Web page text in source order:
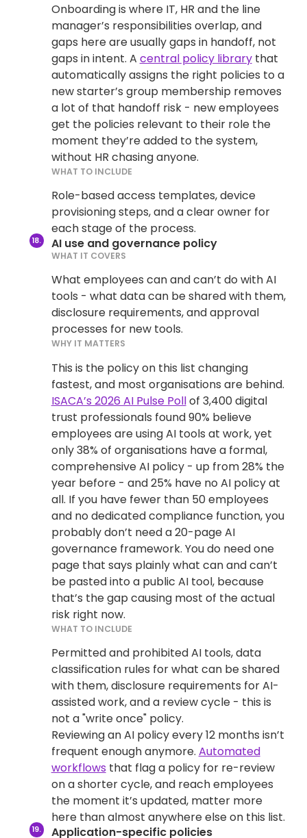
Onboarding is where IT, HR and the line
manager’s responsibilities overlap, and
gaps here are usually gaps in handoff, not
gaps in intent. A central policy librarythat
automatically assigns the right policies to a
new starter’s group membership removes
a lot of that handoff risk - new employees
get the policies relevant to their role the
moment they’re added to the system,
without HR chasing anyone.
WHAT TO INCLUDE
Role-based access templates, device
provisioning steps, and a clear owner for
each stage of the process.
AI use and governance policy
WHAT IT COVERS
What employees can and can’t do with AI
tools - what data can be shared with them,
disclosure requirements, and approval
processes for new tools.
WHY IT MATTERS
This is the policy on this list changing
fastest, and most organisations are behind.
ISACA’s 2026 AI Pulse Pollof 3,400 digital
trust professionals found 90% believe
employees are using AI tools at work, yet
only 38% of organisations have a formal,
comprehensive AI policy - up from 28% the
year before - and 25% have no AI policy at
all. If you have fewer than 50 employees
and no dedicated compliance function, you
probably don’t need a 20-page AI
governance framework. You do need one
page that says plainly what can and can’t
be pasted into a public AI tool, because
that’s the gap causing most of the actual
risk right now.
WHAT TO INCLUDE
Permitted and prohibited AI tools, data
classification rules for what can be shared
with them, disclosure requirements for AI-
assisted work, and a review cycle - this is
not a "write once" policy.
Reviewing an AI policy every 12 months isn’t
frequent enough anymore. Automated
workflows that flag a policy for re-review
on a shorter cycle, and reach employees
the moment it’s updated, matter more
here than almost anywhere else on this list.
Application-specific policies